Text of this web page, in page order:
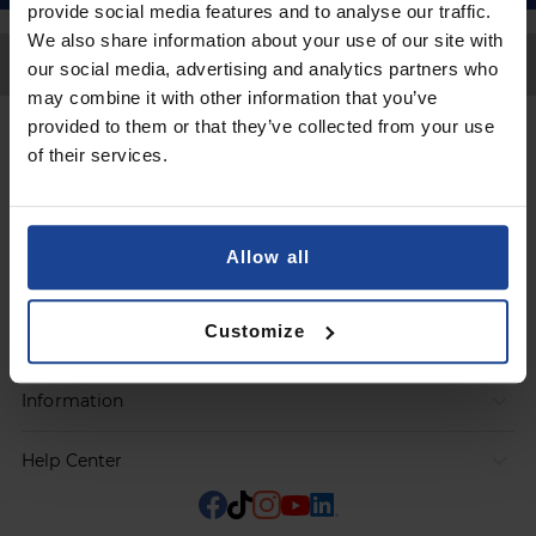
provide social media features and to analyse our traffic.
We also share information about your use of our site with
our social media, advertising and analytics partners who
may combine it with other information that you’ve
provided to them or that they’ve collected from your use
of their services.
Allow all
Customize
Back to Top
Contact
Products
Information
Help Center